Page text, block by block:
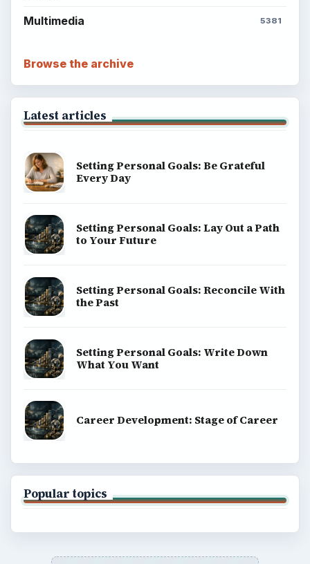
Multimedia 5381
Browse the archive
Latest articles
Setting Personal Goals: Be Grateful
Every Day
Setting Personal Goals: Lay Out a Path
to Your Future
Setting Personal Goals: Reconcile With
the Past
Setting Personal Goals: Write Down
What You Want
Career Development: Stage of Career
Popular topics